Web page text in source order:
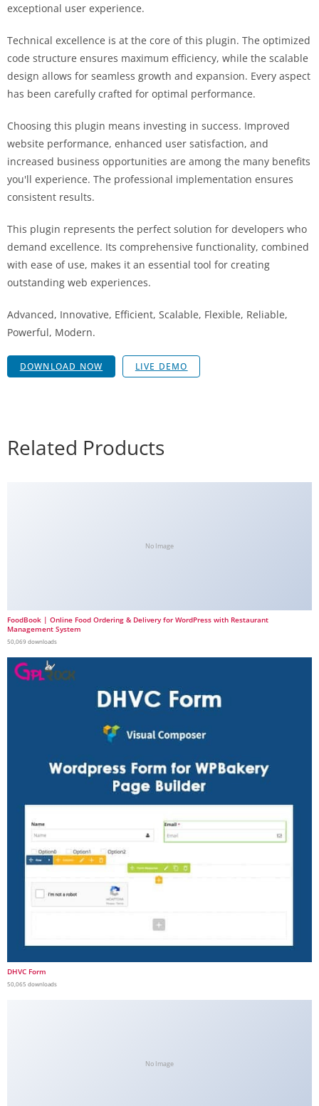
exceptional user experience.
Technical excellence is at the core of this plugin. The optimized
code structure ensures maximum efficiency, while the scalable
design allows for seamless growth and expansion. Every aspect
has been carefully crafted for optimal performance.
Choosing this plugin means investing in success. Improved
website performance, enhanced user satisfaction, and
increased business opportunities are among the many benefits
you'll experience. The professional implementation ensures
consistent results.
This plugin represents the perfect solution for developers who
demand excellence. Its comprehensive functionality, combined
with ease of use, makes it an essential tool for creating
outstanding web experiences.
Advanced, Innovative, Efficient, Scalable, Flexible, Reliable,
Powerful, Modern.
DOWNLOAD NOW LIVE DEMO
Related Products
No Image
FoodBook | Online Food Ordering & Delivery for WordPress with Restaurant
Management System
50,069 downloads
DHVC Form
50,065 downloads
No Image